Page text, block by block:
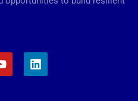
Y
o
L
i